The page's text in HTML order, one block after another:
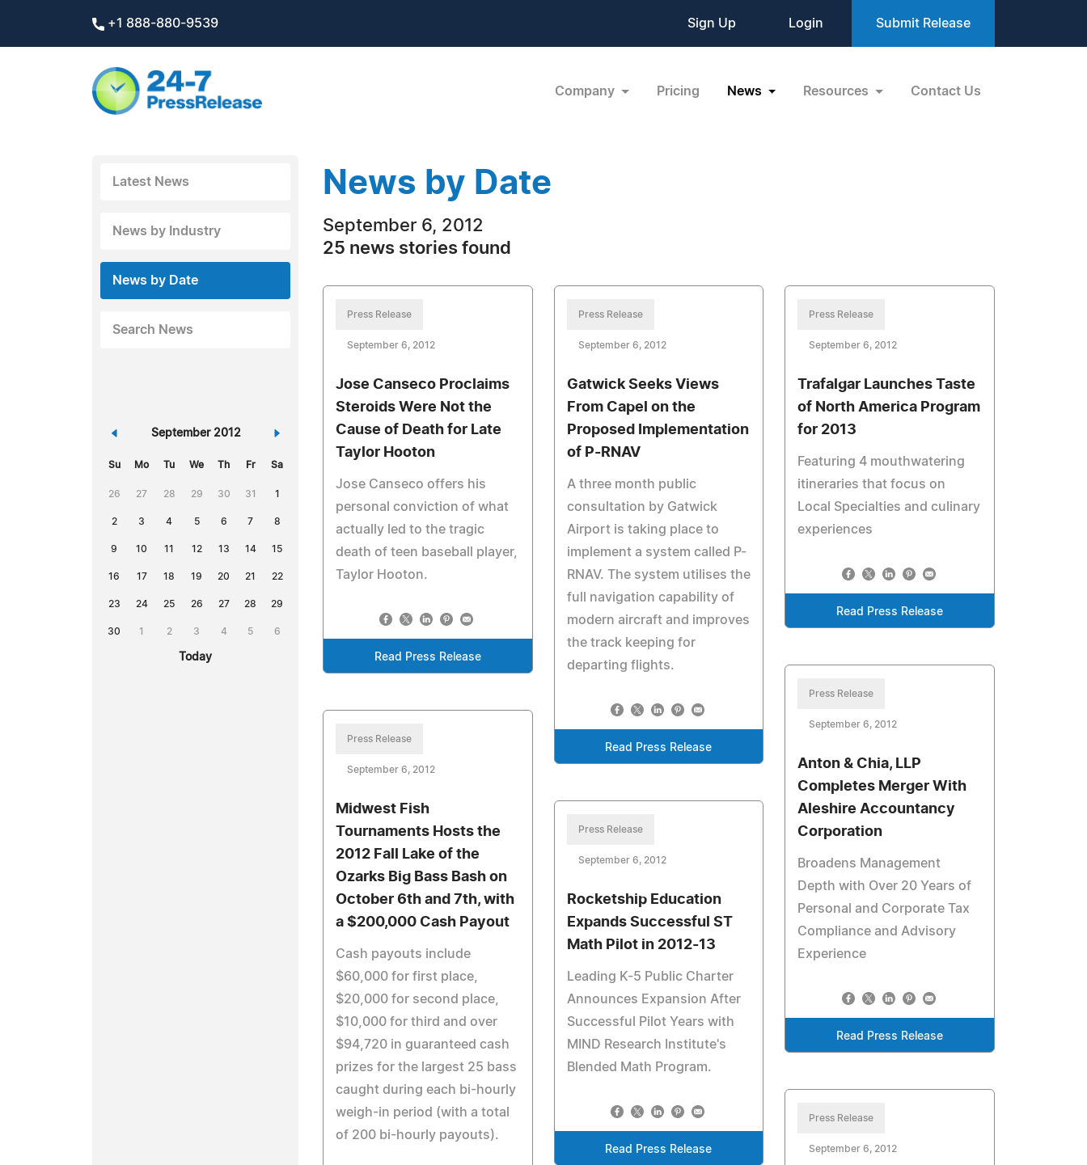
+1 888-880-9539 Sign Up Login Submit Release
Company Pricing News Resources Contact Us
Latest News
News by Industry
News by Date
Search News
« September 2012 »
Su Mo Tu We Th Fr Sa
26 27 28 29 30 31 1
2 3 4 5 6 7 8
9 10 11 12 13 14 15
16 17 18 19 20 21 22
23 24 25 26 27 28 29
30 1 2 3 4 5 6
Today
News by Date
September 6, 2012
25 news stories found
Press Release
September 6, 2012
Jose Canseco Proclaims
Steroids Were Not the
Cause of Death for Late
Taylor Hooton
Jose Canseco offers his
personal conviction of what
actually led to the tragic
death of teen baseball player,
Taylor Hooton.
Read Press Release
Press Release
September 6, 2012
Gatwick Seeks Views
From Capel on the
Proposed Implementation
of P-RNAV
A three month public
consultation by Gatwick
Airport is taking place to
implement a system called P-
RNAV. The system utilises the
full navigation capability of
modern aircraft and improves
the track keeping for
departing flights.
Read Press Release
Press Release
September 6, 2012
Trafalgar Launches Taste
of North America Program
for 2013
Featuring 4 mouthwatering
itineraries that focus on
Local Specialties and culinary
experiences
Read Press Release
Press Release
September 6, 2012
Anton & Chia, LLP
Completes Merger With
Aleshire Accountancy
Corporation
Broadens Management
Depth with Over 20 Years of
Personal and Corporate Tax
Compliance and Advisory
Experience
Read Press Release
Press Release
September 6, 2012
Midwest Fish
Tournaments Hosts the
2012 Fall Lake of the
Ozarks Big Bass Bash on
October 6th and 7th, with
a $200,000 Cash Payout
Cash payouts include
$60,000 for first place,
$20,000 for second place,
$10,000 for third and over
$94,720 in guaranteed cash
prizes for the largest 25 bass
caught during each bi-hourly
weigh-in period (with a total
of 200 bi-hourly payouts).
Press Release
September 6, 2012
Rocketship Education
Expands Successful ST
Math Pilot in 2012-13
Leading K-5 Public Charter
Announces Expansion After
Successful Pilot Years with
MIND Research Institute's
Blended Math Program.
Read Press Release
Press Release
September 6, 2012